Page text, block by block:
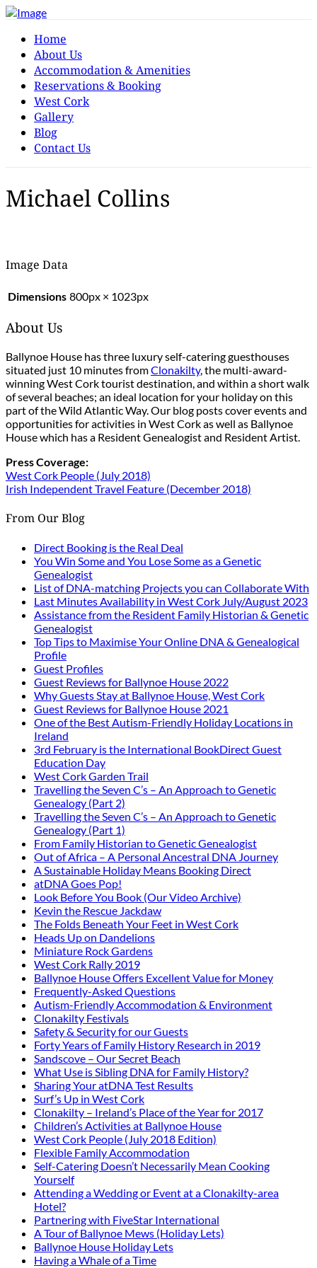
Home
About Us
Accommodation & Amenities
Reservations & Booking
West Cork
Gallery
Blog
Contact Us
Michael Collins
Image Data
Dimensions 800px × 1023px
About Us
Ballynoe House has three luxury self-catering guesthouses
situated just 10 minutes fromClonakilty, the multi-award-
winning West Cork tourist destination, and within a short walk
of several beaches; an ideal location for your holiday on this
part of the Wild Atlantic Way. Our blog posts cover events and
opportunities for activities in West Cork as well as Ballynoe
House which has a Resident Genealogist and Resident Artist.
Press Coverage:
West Cork People (July 2018)
Irish Independent Travel Feature (December 2018)
From Our Blog
Direct Booking is the Real Deal
You Win Some and You Lose Some as a Genetic
Genealogist
List of DNA-matching Projects you can Collaborate With
Last Minutes Availability in West Cork July/August 2023
Assistance from the Resident Family Historian & Genetic
Genealogist
Top Tips to Maximise Your Online DNA & Genealogical
Profile
Guest Profiles
Guest Reviews for Ballynoe House 2022
Why Guests Stay at Ballynoe House, West Cork
Guest Reviews for Ballynoe House 2021
One of the Best Autism-Friendly Holiday Locations in
Ireland
3rd February is the International BookDirect Guest
Education Day
West Cork Garden Trail
Travelling the Seven C’s – An Approach to Genetic
Genealogy (Part 2)
Travelling the Seven C’s – An Approach to Genetic
Genealogy (Part 1)
From Family Historian to Genetic Genealogist
Out of Africa – A Personal Ancestral DNA Journey
A Sustainable Holiday Means Booking Direct
atDNA Goes Pop!
Look Before You Book (Our Video Archive)
Kevin the Rescue Jackdaw
The Folds Beneath Your Feet in West Cork
Heads Up on Dandelions
Miniature Rock Gardens
West Cork Rally 2019
Ballynoe House Offers Excellent Value for Money
Frequently-Asked Questions
Autism-Friendly Accommodation & Environment
Clonakilty Festivals
Safety & Security for our Guests
Forty Years of Family History Research in 2019
Sandscove – Our Secret Beach
What Use is Sibling DNA for Family History?
Sharing Your atDNA Test Results
Surf’s Up in West Cork
Clonakilty – Ireland’s Place of the Year for 2017
Children’s Activities at Ballynoe House
West Cork People (July 2018 Edition)
Flexible Family Accommodation
Self-Catering Doesn’t Necessarily Mean Cooking
Yourself
Attending a Wedding or Event at a Clonakilty-area
Hotel?
Partnering with FiveStar International
A Tour of Ballynoe Mews (Holiday Lets)
Ballynoe House Holiday Lets
Having a Whale of a Time